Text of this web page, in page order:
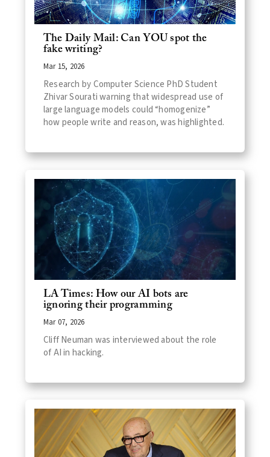
The Daily Mail: Can YOU spot the
fake writing?
Mar 15, 2026
Research by Computer Science PhD Student
Zhivar Sourati warning that widespread use of
large language models could “homogenize”
how people write and reason, was highlighted.
LA Times: How our AI bots are
ignoring their programming
Mar 07, 2026
Cliff Neuman was interviewed about the role
of AI in hacking.